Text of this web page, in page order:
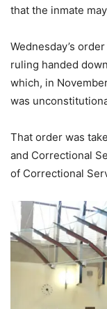
that the inmate
Wednesday’s
ruling handed
which, in
was
That order was
and Correctional
of Correctional